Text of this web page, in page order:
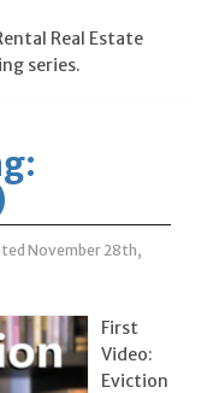
Real Estate
series.
November 28th,
First
Video:
Eviction